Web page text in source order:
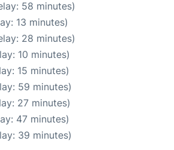
58 minutes)
13 minutes)
28 minutes)
10 minutes)
15 minutes)
59 minutes)
27 minutes)
47 minutes)
39 minutes)